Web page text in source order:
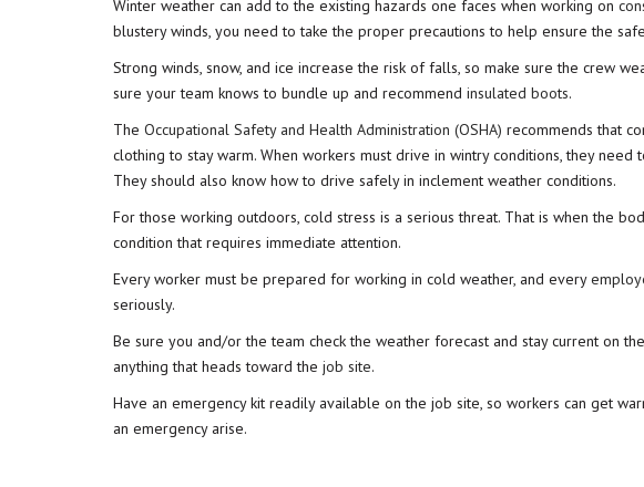
Winter weather can add to the existing hazards one faces when working on
blustery winds, you need to take the proper precautions to help ensure the
Strong winds, snow, and ice increase the risk of falls, so make sure the crew
sure your team knows to bundle up and recommend insulated boots.
The Occupational Safety and Health Administration (OSHA) recommends that
clothing to stay warm. When workers must drive in wintry conditions, they
They should also know how to drive safely in inclement weather conditions.
For those working outdoors, cold stress is a serious threat. That is when the
condition that requires immediate attention.
Every worker must be prepared for working in cold weather, and every
seriously.
Be sure you and/or the team check the weather forecast and stay current on
anything that heads toward the job site.
Have an emergency kit readily available on the job site, so workers can get
an emergency arise.